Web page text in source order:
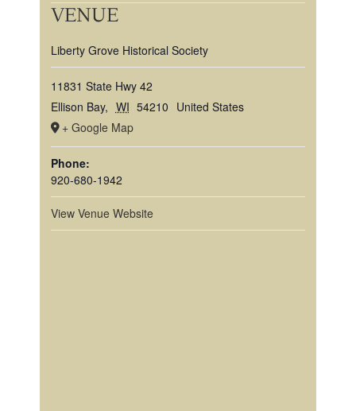
VENUE
Liberty Grove Historical Society
11831 State Hwy 42
Ellison Bay, WI 54210 United States
+ Google Map
Phone:
920-680-1942
View Venue Website